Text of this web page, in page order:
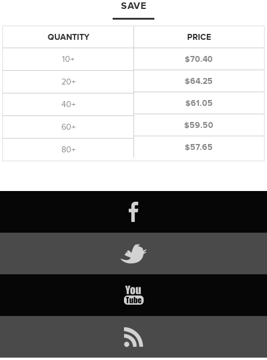
SAVE
QUANTITY
10+
20+
40+
60+
80+
PRICE
$70.40
$64.25
$61.05
$59.50
$57.65